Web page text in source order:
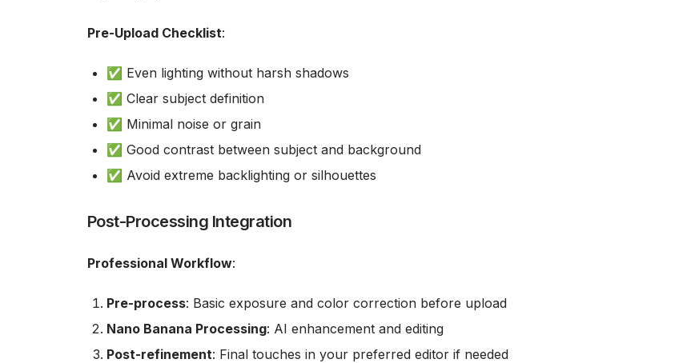
Pre-Upload Checklist:
✅ Even lighting without harsh shadows
✅ Clear subject definition
✅ Minimal noise or grain
✅ Good contrast between subject and background
✅ Avoid extreme backlighting or silhouettes
Post-Processing Integration
Professional Workflow:
Pre-process: Basic exposure and color correction before upload
Nano Banana Processing: AI enhancement and editing
Post-refinement: Final touches in your preferred editor if needed